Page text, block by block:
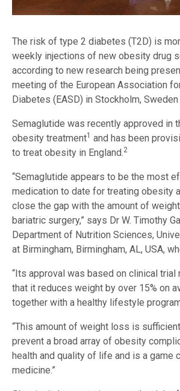
The risk of type 2 diabetes (T2D) is
weekly injections of new obesity drug
according to new research being
meeting of the European Association
Diabetes (EASD) in Stockholm,
Semaglutide was recently approved in
obesity treatment1 and has been
to treat obesity in England.2
“Semaglutide appears to be the most
medication to date for treating obesity
close the gap with the amount of
bariatric surgery,” says Dr W. Timothy
Department of Nutrition Sciences,
at Birmingham, Birmingham, AL, USA,
“Its approval was based on clinical
that it reduces weight by over 15% on
together with a healthy lifestyle
“This amount of weight loss is
prevent a broad array of obesity
health and quality of life and is a game
medicine.”